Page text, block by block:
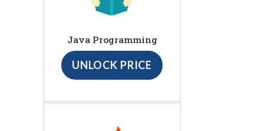
Java Programming
UNLOCK PRICE